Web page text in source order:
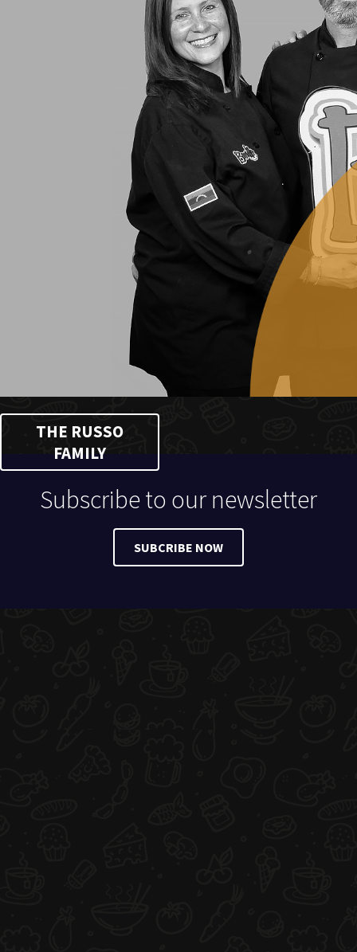
THE RUSSO
FAMILY
Subscribe to our newsletter
SUBCRIBE NOW